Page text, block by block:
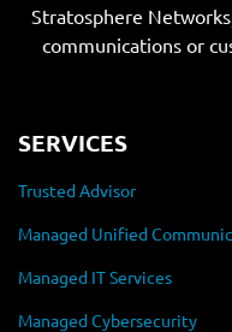
Stratosphere
communications or
SERVICES
Trusted Advisor
Managed Unified
Managed IT Services
Managed Cybersecurity